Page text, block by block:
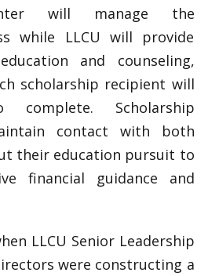
will manage the
while LLCU will provide
and counseling,
scholarship recipient will
Scholarship
contact with both
their education pursuit to
financial guidance and
LLCU Senior Leadership
were constructing a